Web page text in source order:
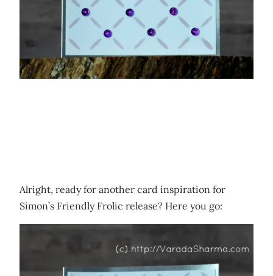
Alright, ready for another card inspiration for
Simon’s Friendly Frolic release? Here you go: